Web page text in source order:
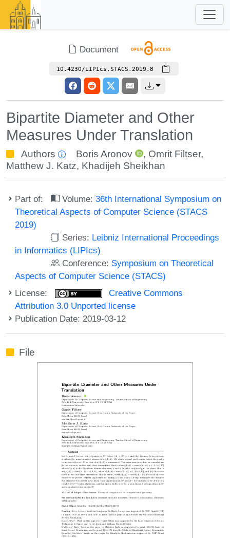
Document
10.4230/LIPIcs.STACS.2019.8
Bipartite Diameter and Other
Measures Under Translation
Authors Boris Aronov , Omrit Filtser,
Matthew J. Katz, Khadijeh Sheikhan
Part of: Volume:36th International Symposium on
Theoretical Aspects of Computer Science (STACS
2019)
Series: Leibniz International Proceedings
in Informatics (LIPIcs)
Conference: Symposium on Theoretical
Aspects of Computer Science (STACS)
License:
Creative Commons
Attribution 3.0 Unported license
Publication Date: 2019-03-12
File